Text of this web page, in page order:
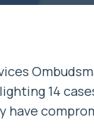
14
have